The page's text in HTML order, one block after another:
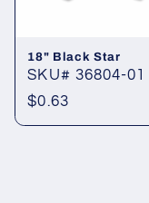
18" Black Star
SKU# 36804-01
Regular
price
$0.63